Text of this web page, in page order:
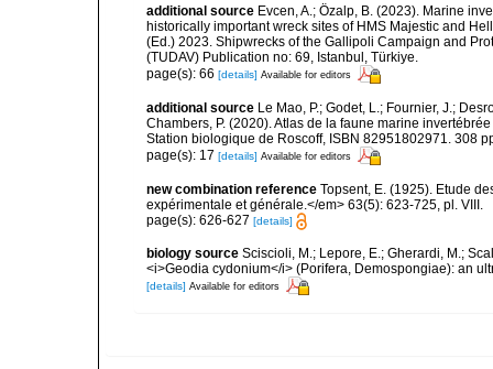
additional source Evcen, A.; Özalp, B. (2023). Marine
historically important wreck sites of HMS Majestic and
(Ed.) 2023. Shipwrecks of the Gallipoli Campaign and
(TUDAV) Publication no: 69, Istanbul, Türkiye.
page(s): 66 [details] Available for editors
additional source Le Mao, P.; Godet, L.; Fournier, J.;
Chambers, P. (2020). Atlas de la faune marine
Station biologique de Roscoff, ISBN 82951802971. 308
page(s): 17 [details] Available for editors
new combination reference Topsent, E. (1925). Etude
expérimentale et générale.</em> 63(5): 623-725, pl. VIII.
page(s): 626-627 [details]
biology source Sciscioli, M.; Lepore, E.; Gherardi, M.;
<i>Geodia cydonium</i> (Porifera, Demospongiae): an
[details] Available for editors